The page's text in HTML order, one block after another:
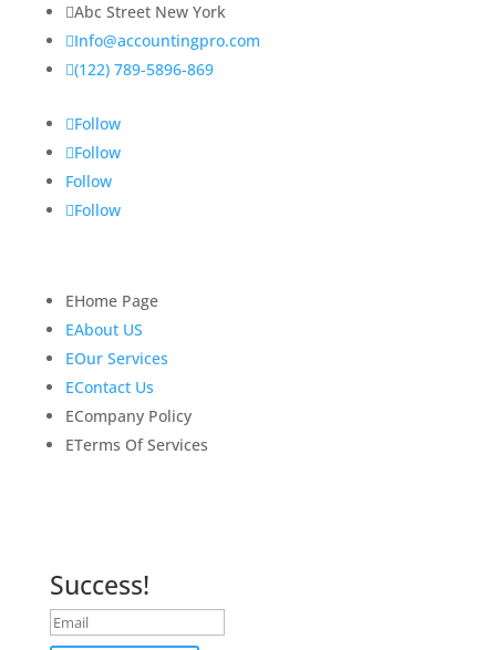
Abc Street New York
Info@accountingpro.com
(122) 789-5896-869
Follow
Follow
Follow
Follow
EHome Page
EAbout US
EOur Services
EContact Us
ECompany Policy
ETerms Of Services
Success!